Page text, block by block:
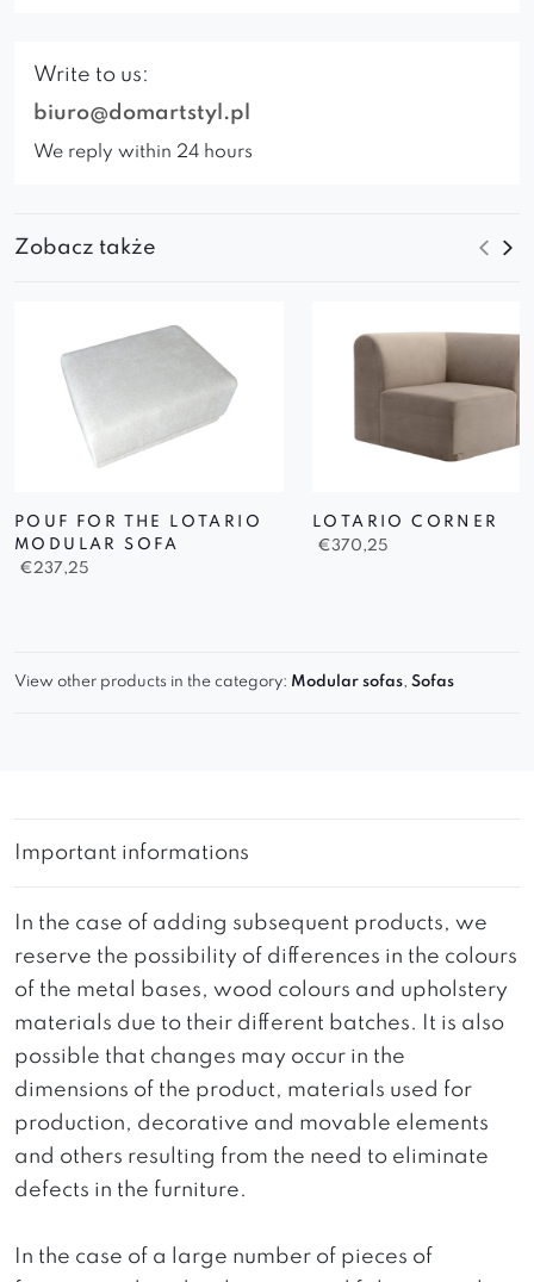
Write to us:
biuro@domartstyl.pl
We reply within 24 hours
Zobacz także
POUF FOR THE LOTARIO
MODULAR SOFA
€237,25
LOTARIO CORNER
€370,25
View other products in the category: Modular sofas, Sofas
Important informations
In the case of adding subsequent products, we
reserve the possibility of differences in the colours
of the metal bases, wood colours and upholstery
materials due to their different batches. It is also
possible that changes may occur in the
dimensions of the product, materials used for
production, decorative and movable elements
and others resulting from the need to eliminate
defects in the furniture.
In the case of a large number of pieces of